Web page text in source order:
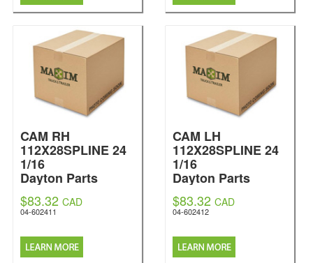
CAM RH
112X28SPLINE 24
1/16
Dayton Parts
$83.32 CAD
04-602411
CAM LH
112X28SPLINE 24
1/16
Dayton Parts
$83.32 CAD
04-602412